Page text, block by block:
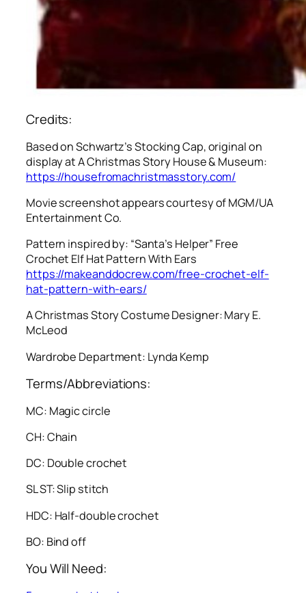
Credits:
Based on Schwartz’s Stocking Cap, original on
display at A Christmas Story House & Museum:
https://housefromachristmasstory.com/
Movie screenshot appears courtesy of MGM/UA
Entertainment Co.
Pattern inspired by: “Santa’s Helper” Free
Crochet Elf Hat Pattern With Ears
https://makeanddocrew.com/free-crochet-elf-
hat-pattern-with-ears/
A Christmas StoryCostume Designer: Mary E.
McLeod
Wardrobe Department: Lynda Kemp
Terms/Abbreviations:
MC: Magic circle
CH: Chain
DC: Double crochet
SL ST: Slip stitch
HDC: Half-double crochet
BO: Bind off
You Will Need: